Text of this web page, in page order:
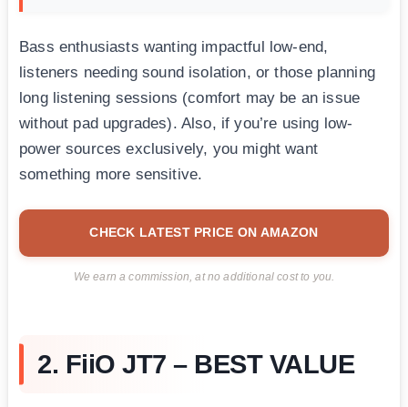
Bass enthusiasts wanting impactful low-end,
listeners needing sound isolation, or those planning
long listening sessions (comfort may be an issue
without pad upgrades). Also, if you’re using low-
power sources exclusively, you might want
something more sensitive.
CHECK LATEST PRICE ON AMAZON
We earn a commission, at no additional cost to you.
2. FiiO JT7 – BEST VALUE